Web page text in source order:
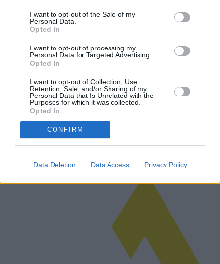
I want to opt-out of the Sale of my
Personal Data.
Opted In
I want to opt-out of processing my
Personal Data for Targeted Advertising.
Opted In
I want to opt-out of Collection, Use,
Retention, Sale, and/or Sharing of my
Personal Data that Is Unrelated with the
Purposes for which it was collected.
Opted In
CONFIRM
Data Deletion Data Access Privacy Policy
Le chaos des ventes immobilières après
Superbonus
L'introduction de l'incitation Superbonus en Italie visait à revitaliser
le secteur de la construction, mais a, par inadvertance, créé des
complexités fiscales autour des gains immobiliers, affectant…
Lire la suite